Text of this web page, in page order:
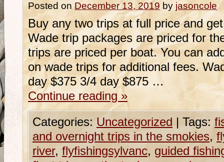
Posted on December 13, 2019 by jasoncole
Buy any two trips at full price and
Wade trip packages are priced for
trips are priced per boat. You can
on wade trips for additional fees.
day $375 3/4 day $875 …
Continue reading »
Categories: Uncategorized | Tags:
and overnight trips in the smokies,
river, flyfishingsylvanc, guided